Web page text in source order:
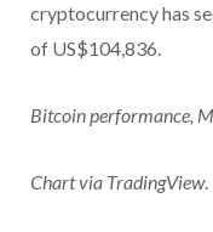
cryptocurrency has
of US$104,836.
Bitcoin performance,
Chart via TradingView.